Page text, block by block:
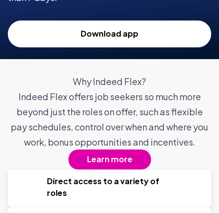
Download app
Direct access to a variety of
roles
Why Indeed Flex?
Indeed Flex offers job seekers so much more
beyond just the roles on offer, such as flexible
pay schedules, control over when and where you
work, bonus opportunities and incentives.
Learn more